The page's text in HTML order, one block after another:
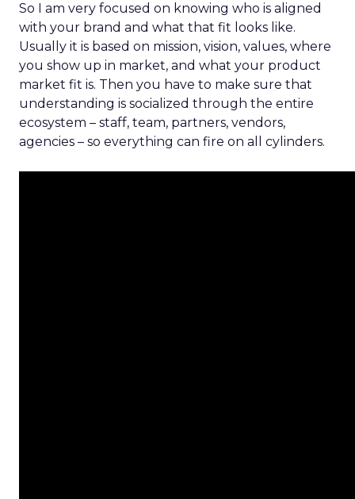
So I am very focused on knowing who is aligned
with your brand and what that fit looks like.
Usually it is based on mission, vision, values, where
you show up in market, and what your product
market fit is. Then you have to make sure that
understanding is socialized through the entire
ecosystem – staff, team, partners, vendors,
agencies – so everything can fire on all cylinders.